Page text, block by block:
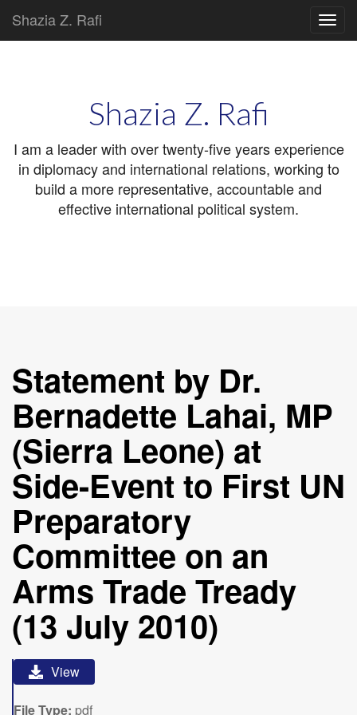
Shazia Z. Rafi
Main
Shazia Z. Rafi
I am a leader with over twenty-five years experience
in diplomacy and international relations, working to
build a more representative, accountable and
effective international political system.
Statement by Dr.
Bernadette Lahai, MP
(Sierra Leone) at
Side-Event to First UN
Preparatory
Committee on an
Arms Trade Tready
(13 July 2010)
View
File Type: pdf